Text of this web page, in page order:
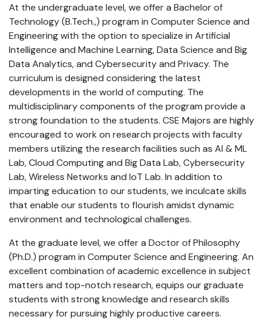
At the undergraduate level, we offer a Bachelor of
Technology (B.Tech.,) program in Computer Science and
Engineering with the option to specialize in Artificial
Intelligence and Machine Learning, Data Science and Big
Data Analytics, and Cybersecurity and Privacy. The
curriculum is designed considering the latest
developments in the world of computing. The
multidisciplinary components of the program provide a
strong foundation to the students. CSE Majors are highly
encouraged to work on research projects with faculty
members utilizing the research facilities such as AI & ML
Lab, Cloud Computing and Big Data Lab, Cybersecurity
Lab, Wireless Networks and IoT Lab. In addition to
imparting education to our students, we inculcate skills
that enable our students to flourish amidst dynamic
environment and technological challenges.
At the graduate level, we offer a Doctor of Philosophy
(Ph.D.) program in Computer Science and Engineering. An
excellent combination of academic excellence in subject
matters and top-notch research, equips our graduate
students with strong knowledge and research skills
necessary for pursuing highly productive careers.